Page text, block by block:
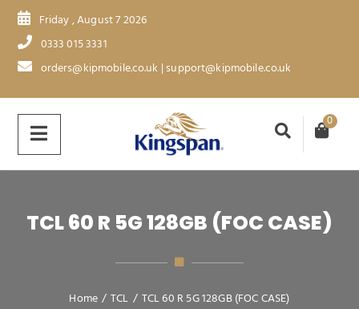
Friday , August 7 2026
0333 015 3331
orders@kipmobile.co.uk | support@kipmobile.co.uk
0
TCL 60 R 5G 128GB (FOC CASE)
Home / TCL / TCL 60 R 5G 128GB (FOC CASE)